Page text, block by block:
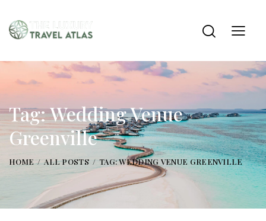
Tag: Wedding Venue
Greenville
HOME ALL POSTS TAG: WEDDING VENUE GREENVILLE